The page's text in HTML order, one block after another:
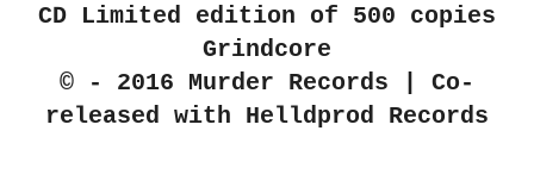
CD Limited edition of 500 copies
Grindcore
© - 2016 Murder Records | Co-
released with Helldprod Records